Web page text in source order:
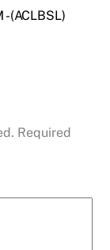
(ACLBSL)
Required